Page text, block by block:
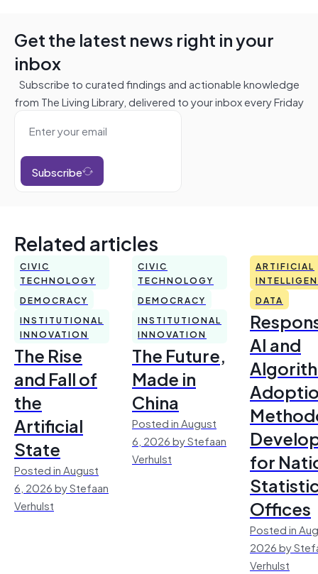
Get the latest news right in your
inbox
Subscribe to curated findings and actionable knowledge
from The Living Library, delivered to your inbox every Friday
Subscribe
Related articles
CIVIC
TECHNOLOGY
DEMOCRACY
INSTITUTIONAL
INNOVATION
The Rise
and Fall of
the
Artificial
State
Posted in August
6, 2026 by Stefaan
Verhulst
CIVIC
TECHNOLOGY
DEMOCRACY
INSTITUTIONAL
INNOVATION
The Future,
Made in
China
Posted in August
6, 2026 by Stefaan
Verhulst
ARTIFICIAL
DATA
AI and
for
Offices
Posted in
2026 by
Verhulst